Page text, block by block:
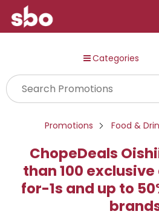
Contact
Categories
Promotions Food &
ChopeDeals
than 100
for-1s and up to